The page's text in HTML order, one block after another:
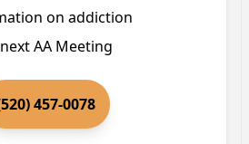
on addiction
AA Meeting
457-0078